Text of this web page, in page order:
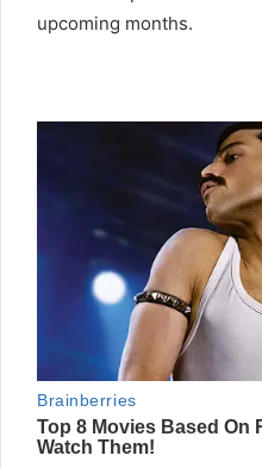
upcoming months.